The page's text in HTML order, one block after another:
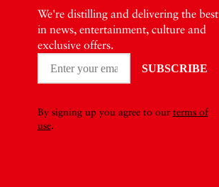
We're distilling and delivering the best
in news, entertainment, culture and
exclusive offers.
By signing up you agree to our terms of
use.